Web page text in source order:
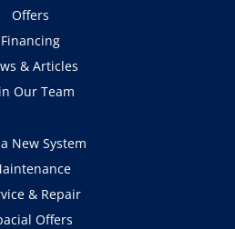
Offers
Financing
& Articles
Our Team
New System
& Repair
Offers